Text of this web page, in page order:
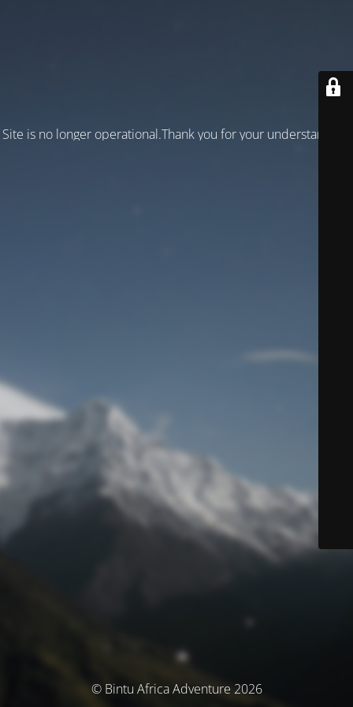
Site is no longer operational.Thank you for your understanding!
© Bintu Africa Adventure 2026